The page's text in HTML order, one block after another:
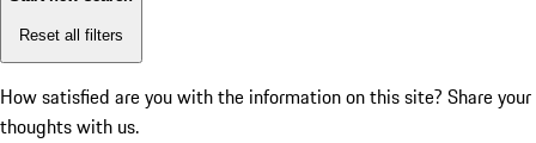
Reset all filters
How satisfied are you with the information on this site? Share your
thoughts with us.